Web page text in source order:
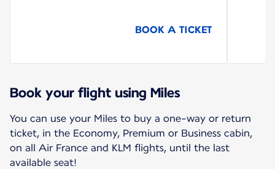
BOOK A TICKET
Book your flight using Miles
You can use your Miles to buy a one-way or return
ticket, in the Economy, Premium or Business cabin,
on all Air France and KLM flights, until the last
available seat!